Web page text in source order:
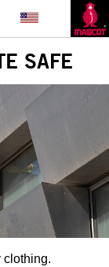
SAFE
clothing.